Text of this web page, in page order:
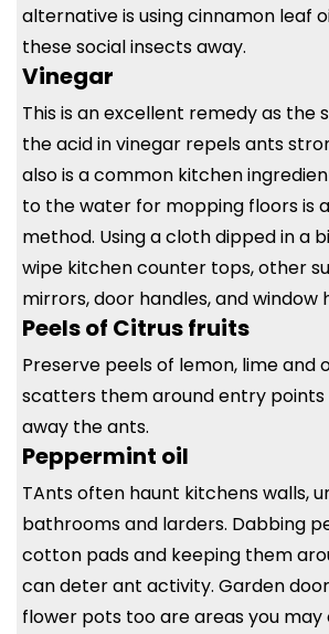
alternative is using cinnamon leaf
these social insects away.
Vinegar
This is an excellent remedy as the
the acid in vinegar repels ants
also is a common kitchen
to the water for mopping floors is
method. Using a cloth dipped in a
wipe kitchen counter tops, other
mirrors, door handles, and window
Peels of Citrus fruits
Preserve peels of lemon, lime and
scatters them around entry points
away the ants.
Peppermint oil
TAnts often haunt kitchens walls,
bathrooms and larders. Dabbing
cotton pads and keeping them
can deter ant activity. Garden
flower pots too are areas you may